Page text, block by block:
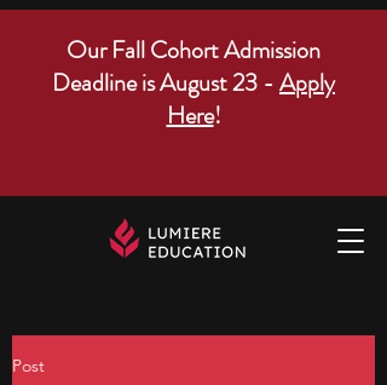
Our Fall Cohort Admission
Deadline is August 23 - Apply
Here!
Post